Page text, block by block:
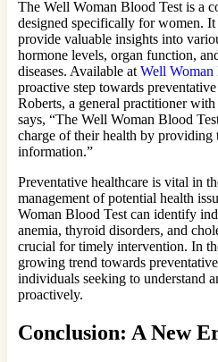
The Well Woman Blood Test is a
designed specifically for women. It
provide valuable insights into
hormone levels, organ function,
diseases. Available at Well Woman
proactive step towards
Roberts, a general practitioner
says, “The Well Woman Blood
charge of their health by
information.”
Preventative healthcare is vital in
management of potential health
Woman Blood Test can identify
anemia, thyroid disorders, and
crucial for timely intervention. In
growing trend towards
individuals seeking to understand
proactively.
Conclusion: A New